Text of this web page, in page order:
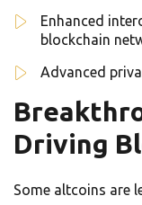
Enhanced
blockchain
Advanced
Driving
Some altcoins are